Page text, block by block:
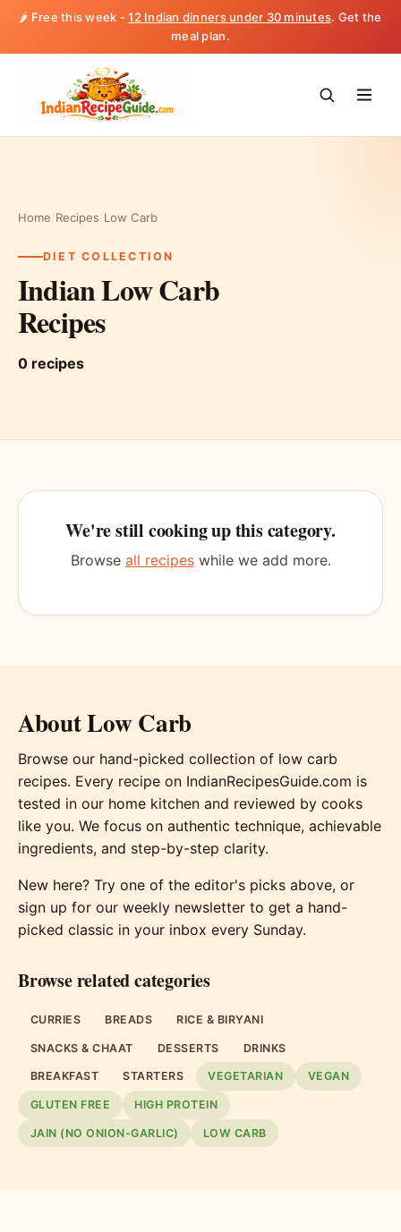
🌶️ Free this week -12 Indian dinners under 30 minutes. Get the
meal plan.
Home Recipes Low Carb
DIET COLLECTION
Indian Low Carb
Recipes
0 recipes
We're still cooking up this category.
Browse all recipeswhile we add more.
About Low Carb
Browse our hand-picked collection of low carb
recipes. Every recipe on IndianRecipesGuide.com is
tested in our home kitchen and reviewed by cooks
like you. We focus on authentic technique, achievable
ingredients, and step-by-step clarity.
New here? Try one of the editor's picks above, or
sign up for our weekly newsletter to get a hand-
picked classic in your inbox every Sunday.
Browse related categories
CURRIES BREADS RICE & BIRYANI
SNACKS & CHAAT DESSERTS DRINKS
BREAKFAST STARTERS VEGETARIAN VEGAN
GLUTEN FREE HIGH PROTEIN
JAIN (NO ONION-GARLIC) LOW CARB